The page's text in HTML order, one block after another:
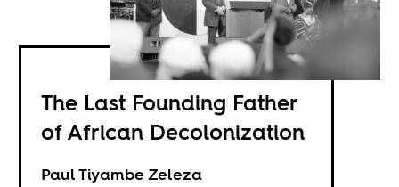
The Last Founding Father
of African Decolonization
Paul Tiyambe Zeleza